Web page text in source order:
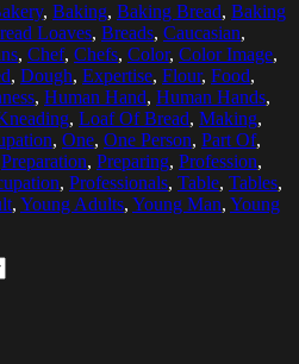
, Baking, Baking Bread, Baking
Loaves, Breads, Caucasian,
, Chef, Chefs, Color, Color Image,
, Dough, Expertise, Flour, Food,
, Human Hand, Human Hands,
, Loaf Of Bread, Making,
, One, One Person, Part Of,
Preparation, Preparing, Profession,
, Professionals, Table, Tables,
, Young Adults, Young Man, Young